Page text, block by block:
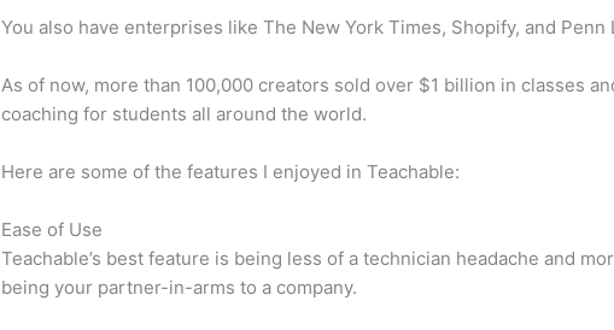
You also have enterprises like The New York Times, Shopify, and Penn
As of now, more than 100,000 creators sold over $1 billion in classes
coaching for students all around the world.
Here are some of the features I enjoyed in Teachable:
Ease of Use
Teachable’s best feature is being less of a technician headache and
being your partner-in-arms to a company.